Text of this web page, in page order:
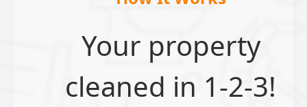
Your property
cleaned in 1-2-3!